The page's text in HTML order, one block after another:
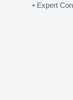
• Expert